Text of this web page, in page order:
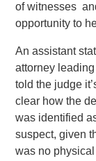
of witnesses
opportunity to
An assistant
attorney
told the judge
clear how the
was identified
suspect, given
was no